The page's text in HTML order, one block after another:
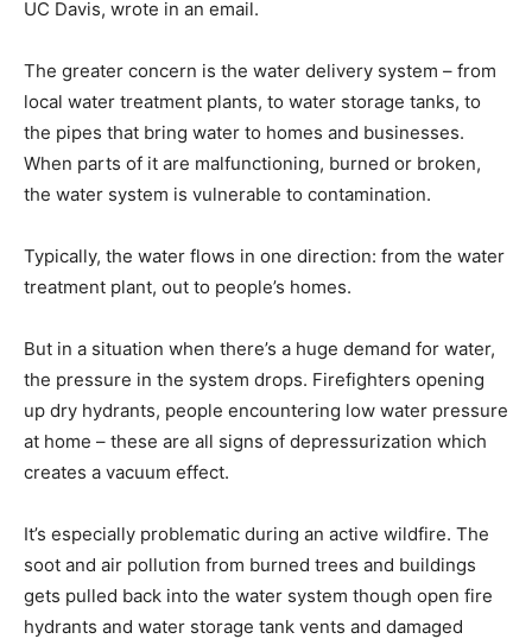
UC Davis, wrote in an email.
The greater concern is the water delivery system – from
local water treatment plants, to water storage tanks, to
the pipes that bring water to homes and businesses.
When parts of it are malfunctioning, burned or broken,
the water system is vulnerable to contamination.
Typically, the water flows in one direction: from the water
treatment plant, out to people’s homes.
But in a situation when there’s a huge demand for water,
the pressure in the system drops. Firefighters opening
up dry hydrants, people encountering low water pressure
at home – these are all signs of depressurization which
creates a vacuum effect.
It’s especially problematic during an active wildfire. The
soot and air pollution from burned trees and buildings
gets pulled back into the water system though open fire
hydrants and water storage tank vents and damaged